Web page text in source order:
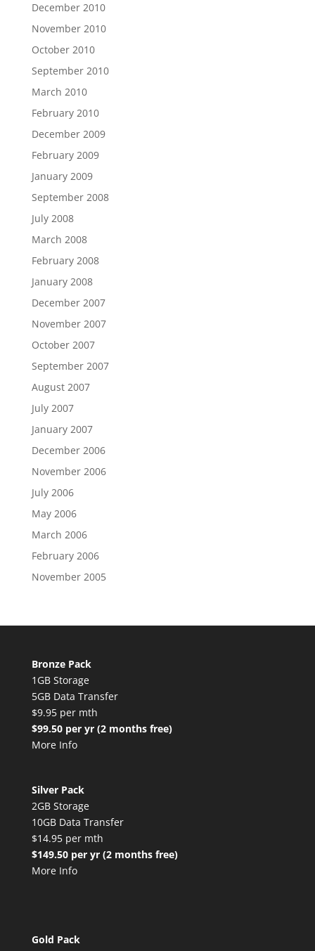
December 2010
November 2010
October 2010
September 2010
March 2010
February 2010
December 2009
February 2009
January 2009
September 2008
July 2008
March 2008
February 2008
January 2008
December 2007
November 2007
October 2007
September 2007
August 2007
July 2007
January 2007
December 2006
November 2006
July 2006
May 2006
March 2006
February 2006
November 2005
Bronze Pack
1GB Storage
5GB Data Transfer
$9.95 per mth
$99.50 per yr (2 months free)
More Info
Silver Pack
2GB Storage
10GB Data Transfer
$14.95 per mth
$149.50 per yr (2 months free)
More Info
Gold Pack